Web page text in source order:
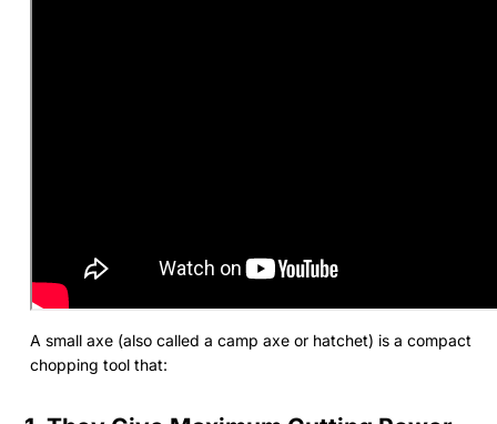
A small axe (also called a camp axe or hatchet) is a compact
chopping tool that: